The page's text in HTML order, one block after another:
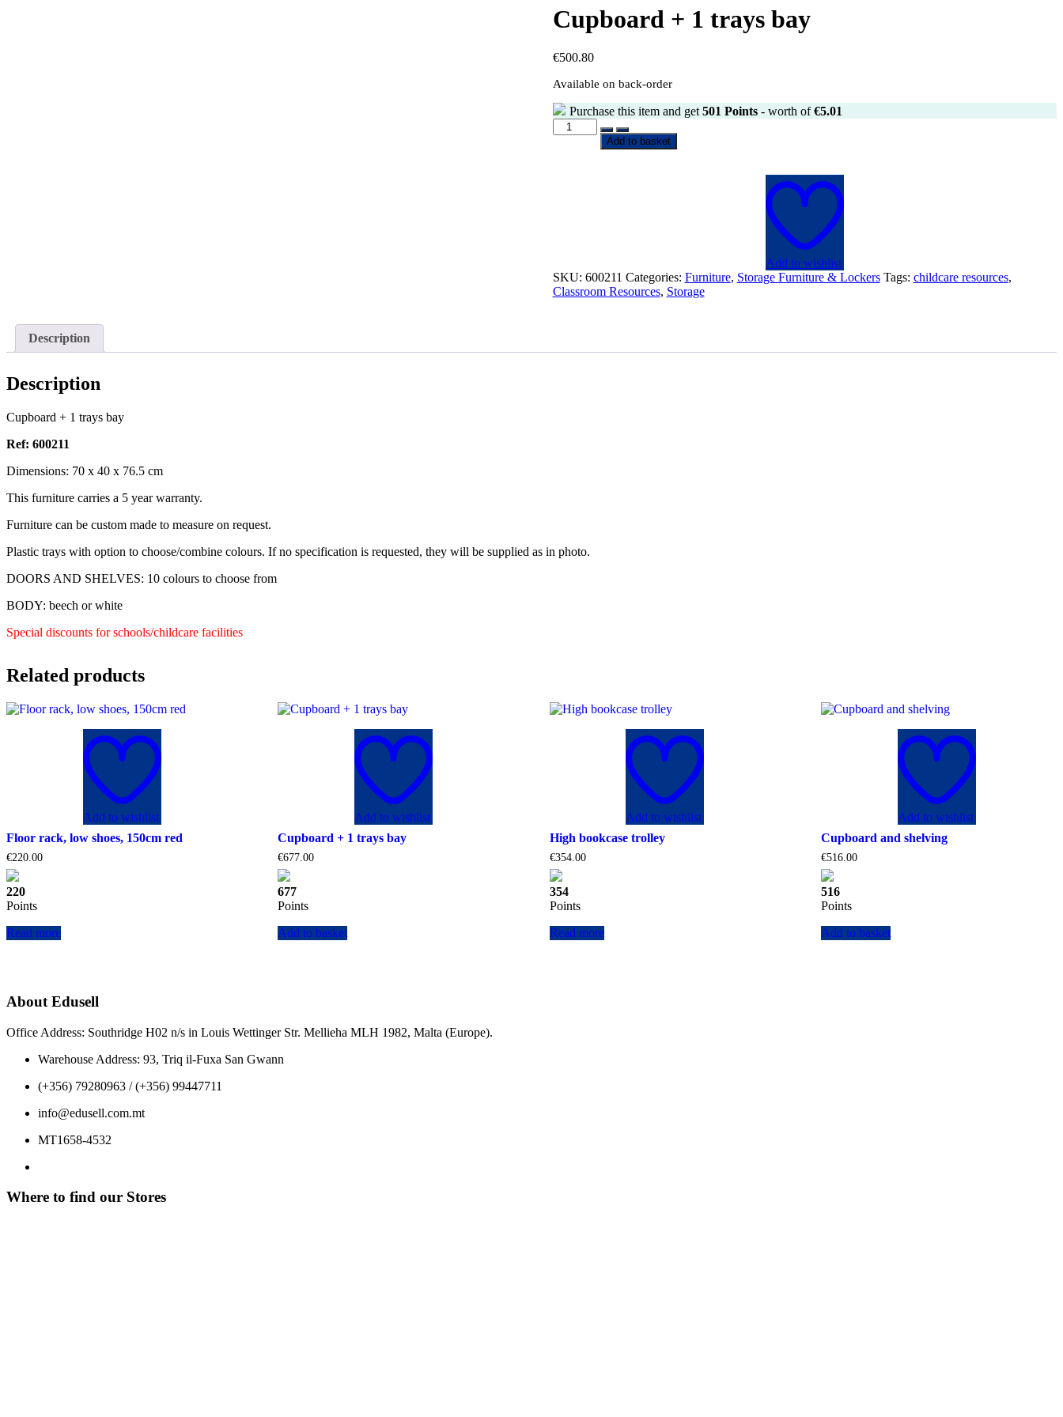
Cupboard + 1 trays bay
€500.80
Available on back-order
Purchase this item and get 501 Points- worth of€5.01
Add to basket
Add to wishlist
SKU: 600211 Categories: Furniture, Storage Furniture & Lockers Tags: childcare resources,
Classroom Resources, Storage
Description
Description
Cupboard + 1 trays bay
Ref: 600211
Dimensions: 70 x 40 x 76.5 cm
This furniture carries a 5 year warranty.
Furniture can be custom made to measure on request.
Plastic trays with option to choose/combine colours. If no specification is requested, they will be supplied as in photo.
DOORS AND SHELVES: 10 colours to choose from
BODY: beech or white
Special discounts for schools/childcare facilities
Related products
Add to wishlist
Floor rack, low shoes, 150cm red
€220.00
220
Points
Read more
Add to wishlist
Cupboard + 1 trays bay
€677.00
677
Points
Add to basket
Add to wishlist
High bookcase trolley
€354.00
354
Points
Read more
Add to wishlist
Cupboard and shelving
€516.00
516
Points
Add to basket
About Edusell
Office Address: Southridge H02 n/s in Louis Wettinger Str. Mellieha MLH 1982, Malta (Europe).
Warehouse Address: 93, Triq il-Fuxa San Gwann
(+356) 79280963 / (+356) 99447711
info@edusell.com.mt
MT1658-4532
Where to find our Stores